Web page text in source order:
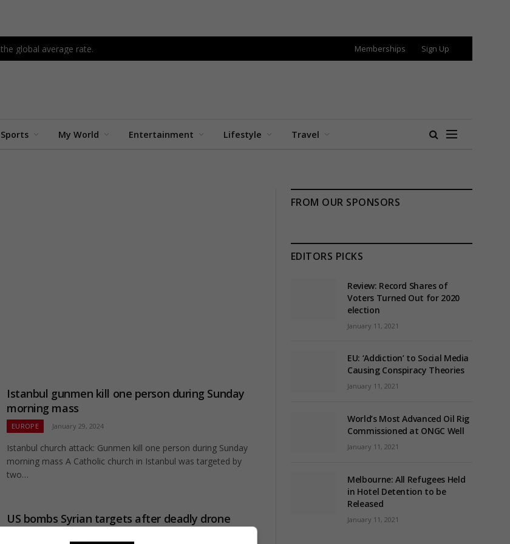
global average rate. Memberships Sign Up
Sports My World Entertainment Lifestyle Travel
Istanbul gunmen kill one person during Sunday
morning mass
EUROPE January 29, 2024
Istanbul church attack: Gunmen kill one person during Sunday
morning mass A Catholic church in Istanbul was targeted by
two…
US bombs Syrian targets after deadly drone
FROM OUR SPONSORS
EDITORS PICKS
Review: Record Shares of
Voters Turned Out for 2020
election
January 11, 2021
EU: ‘Addiction’ to Social Media
Causing Conspiracy Theories
January 11, 2021
World’s Most Advanced Oil Rig
Commissioned at ONGC Well
January 11, 2021
Melbourne: All Refugees Held
in Hotel Detention to be
Released
January 11, 2021